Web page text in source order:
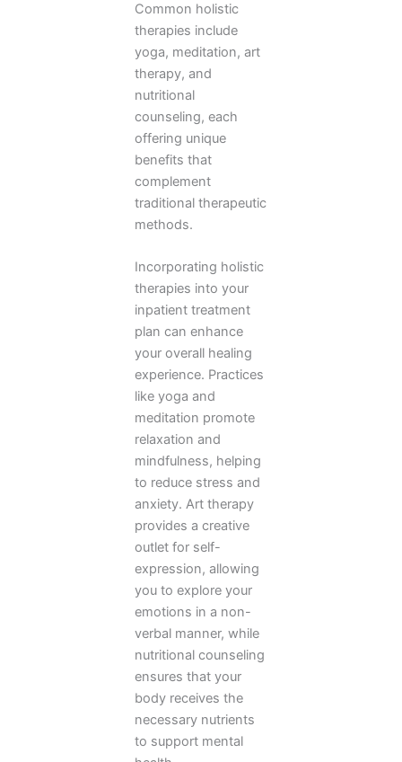
Common holistic
therapies include
yoga, meditation, art
therapy, and
nutritional
counseling, each
offering unique
benefits that
complement
traditional therapeutic
methods.
Incorporating holistic
therapies into your
inpatient treatment
plan can enhance
your overall healing
experience. Practices
like yoga and
meditation promote
relaxation and
mindfulness, helping
to reduce stress and
anxiety. Art therapy
provides a creative
outlet for self-
expression, allowing
you to explore your
emotions in a non-
verbal manner, while
nutritional counseling
ensures that your
body receives the
necessary nutrients
to support mental